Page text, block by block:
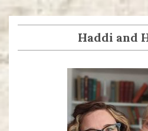
navigation
Haddi and